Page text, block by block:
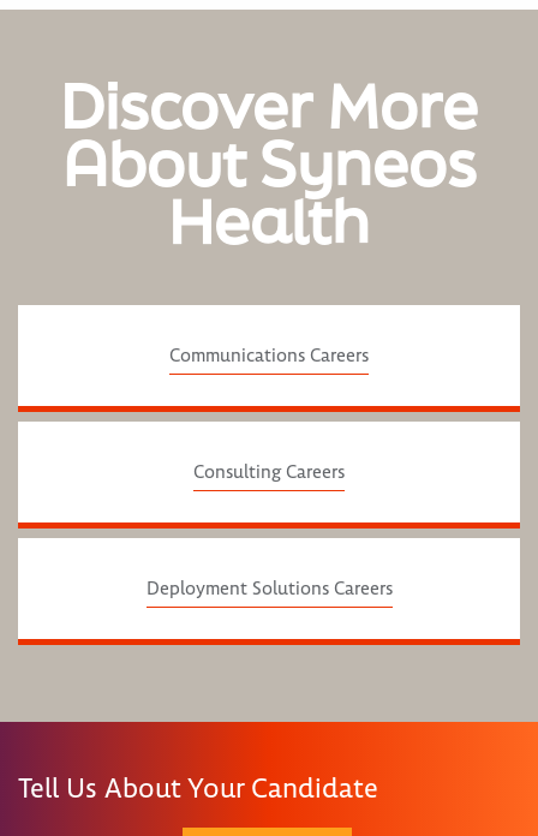
Discover More
About Syneos
Health
Communications Careers
Consulting Careers
Deployment Solutions Careers
Tell Us About Your Candidate